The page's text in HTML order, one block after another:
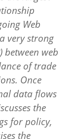
Web
very strong
between web
of trade
Once
data flows
the
for policy,
the